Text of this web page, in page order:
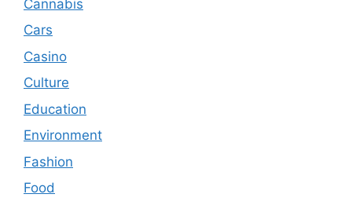
Cannabis
Cars
Casino
Culture
Education
Environment
Fashion
Food